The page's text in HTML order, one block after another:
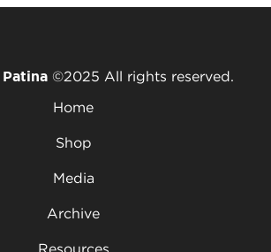
©2025 All rights reserved.
Home
Shop
Media
Archive
Resources